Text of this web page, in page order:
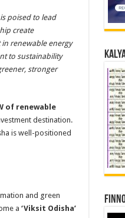
poised to lead
create
renewable energy
to sustainability
stronger
of renewable
destination.
is well-positioned
and green
a ‘Viksit Odisha’